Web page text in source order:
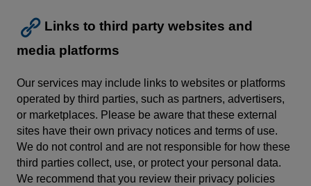
Links to third party websites and
media platforms
Our services may include links to websites or platforms
operated by third parties, such as partners, advertisers,
or marketplaces. Please be aware that these external
sites have their own privacy notices and terms of use.
We do not control and are not responsible for how these
third parties collect, use, or protect your personal data.
We recommend that you review their privacy policies